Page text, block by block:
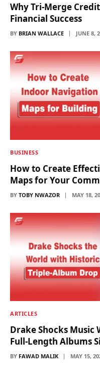
Why Tri-Merge
Financial Success
BY BRIAN WALLACE JUNE 8,
BUSINESS
How to Create
Maps for Your
BY TOBY NWAZOR MAY 18,
ARTICLES
Drake Shocks
Full-Length Albums
BY FAWAD MALIK MAY 15,